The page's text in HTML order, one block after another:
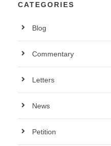
CATEGORIES
Blog
Commentary
Letters
News
Petition